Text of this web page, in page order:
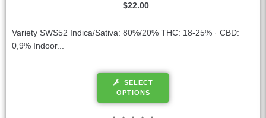
$22.00
Variety SWS52 Indica/Sativa: 80%/20% THC: 18-25% · CBD:
0,9% Indoor...
SELECT
OPTIONS